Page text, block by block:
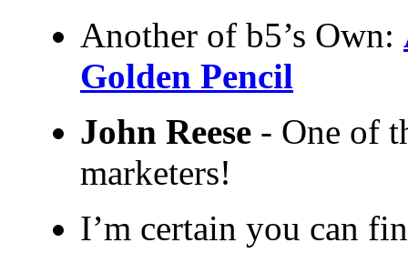
Another of b5’s Own:
Golden Pencil
John Reese - One of
marketers!
I’m certain you can